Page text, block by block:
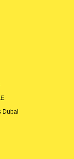
Dubai